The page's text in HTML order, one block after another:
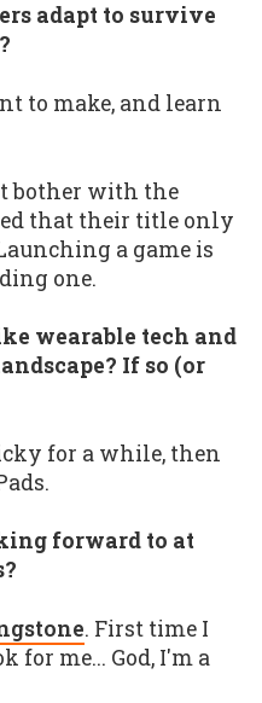
adapt to survive
to make, and learn
bother with the
that their title only
a game is
one.
wearable tech and
If so (or
for a while, then
forward to at
. First time I
for me... God, I'm a